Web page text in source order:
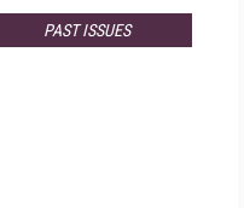
PAST ISSUES